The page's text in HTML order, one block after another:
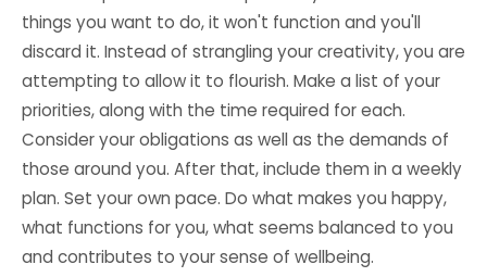
things you want to do, it won't function and you'll
discard it. Instead of strangling your creativity, you are
attempting to allow it to flourish. Make a list of your
priorities, along with the time required for each.
Consider your obligations as well as the demands of
those around you. After that, include them in a weekly
plan. Set your own pace. Do what makes you happy,
what functions for you, what seems balanced to you
and contributes to your sense of wellbeing.